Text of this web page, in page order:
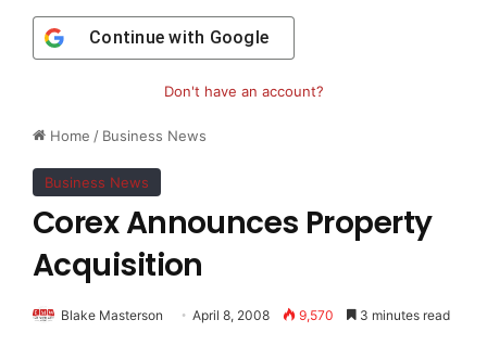
Home / Business News
Business News
Corex Announces Property
Acquisition
Blake Masterson April 8, 2008 9,570 3 minutes read
Continue with Google
Don't have an account?